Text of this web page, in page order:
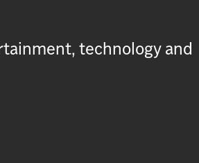
technology and